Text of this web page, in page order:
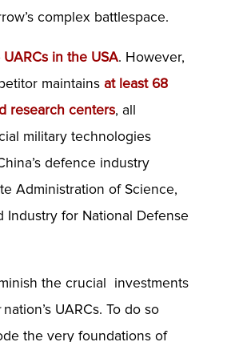
complex battlespace.
UARCs in the USA. However,
maintains at least 68
research centers, all
military technologies
defence industry
Administration of Science,
Industry for National Defense
the crucial investments
nation’s UARCs. To do so
the very foundations of